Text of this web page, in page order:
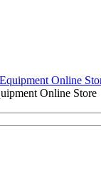
Online Store